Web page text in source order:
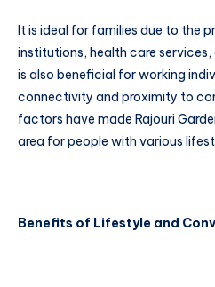
It is ideal for families due to the
institutions, health care
is also beneficial for working
connectivity and proximity to
factors have made Rajouri
area for people with various
Benefits of Lifestyle and